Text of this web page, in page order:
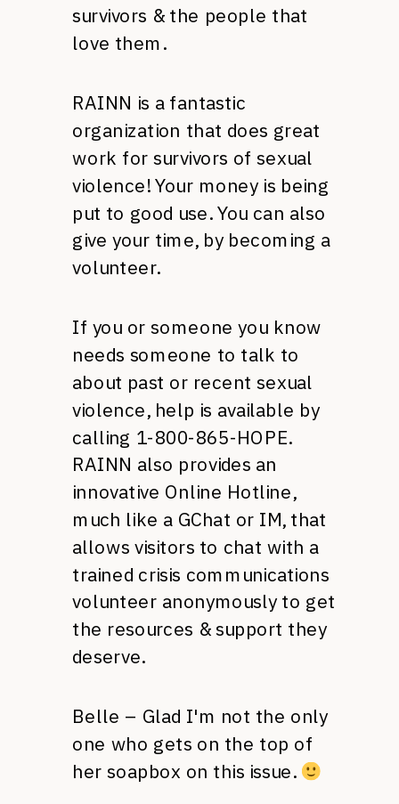
survivors & the people that
love them.
RAINN is a fantastic
organization that does great
work for survivors of sexual
violence! Your money is being
put to good use. You can also
give your time, by becoming a
volunteer.
If you or someone you know
needs someone to talk to
about past or recent sexual
violence, help is available by
calling 1-800-865-HOPE.
RAINN also provides an
innovative Online Hotline,
much like a GChat or IM, that
allows visitors to chat with a
trained crisis communications
volunteer anonymously to get
the resources & support they
deserve.
Belle – Glad I'm not the only
one who gets on the top of
her soapbox on this issue.